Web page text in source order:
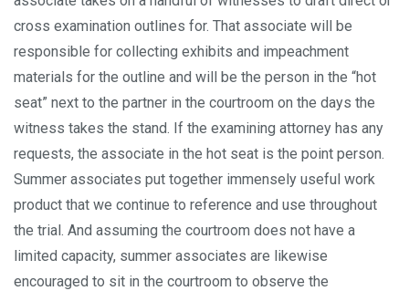
cross examination outlines for. That associate will be
responsible for collecting exhibits and impeachment
materials for the outline and will be the person in the “hot
seat” next to the partner in the courtroom on the days the
witness takes the stand. If the examining attorney has any
requests, the associate in the hot seat is the point person.
Summer associates put together immensely useful work
product that we continue to reference and use throughout
the trial. And assuming the courtroom does not have a
limited capacity, summer associates are likewise
encouraged to sit in the courtroom to observe the